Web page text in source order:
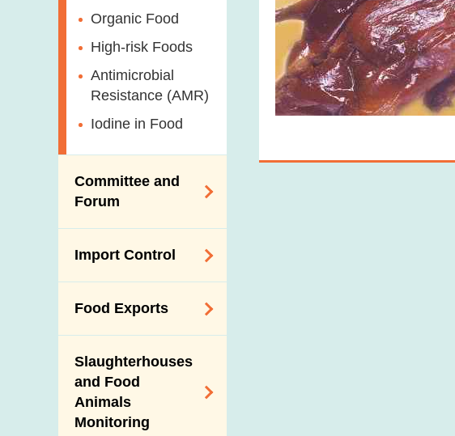
Organic Food
High-risk Foods
Antimicrobial
Resistance (AMR)
Iodine in Food
Committee and
Forum
on Food Safety
Forum
Consumer Liaison
Group
Import Control
Scheme for Food
Importers and Food
Distributors
The Mainland Farm
Inspections and
Communication
Food Exports
Food Export to the
Mainland
News for Exporters
Slaughterhouses
and Food
Animals
Monitoring